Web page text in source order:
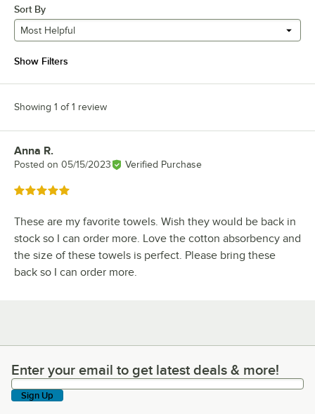
Sort By
Most Helpful
Show Filters
Showing 1 of 1 review
Review by
Anna R.
Posted on 05/15/2023 Verified Purchase
Rated 5 out of 5 stars
These are my favorite towels. Wish they would be back in
stock so I can order more. Love the cotton absorbency and
the size of these towels is perfect. Please bring these
back so I can order more.
Enter your email to get latest deals & more!
Enter your email to get latest deals & more!
Sign Up